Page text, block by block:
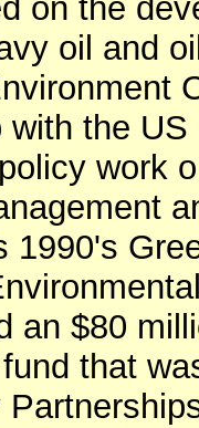
on the
oil and
with the
work
1990's
an $80
that